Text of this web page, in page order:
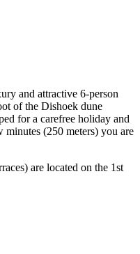
and attractive 6-person
of the Dishoek dune
for a carefree holiday and
(250 meters) you are
are located on the 1st